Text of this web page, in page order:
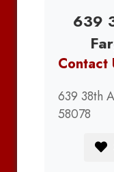
639
Contact
639 38th
58078